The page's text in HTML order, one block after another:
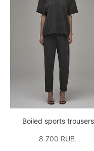
Boiled sports trousers
8 700 RUB.